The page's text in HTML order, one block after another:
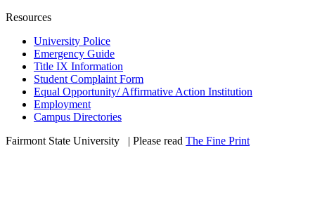
Resources
University Police
Emergency Guide
Title IX Information
Student Complaint Form
Equal Opportunity/ Affirmative Action Institution
Employment
Campus Directories
Fairmont State University
| Please read The Fine Print